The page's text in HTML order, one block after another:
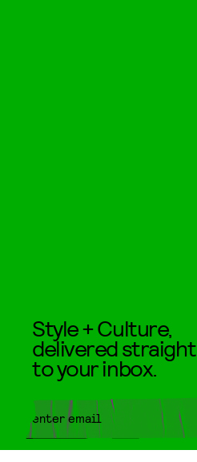
Style + Culture,
delivered straight
to your inbox.